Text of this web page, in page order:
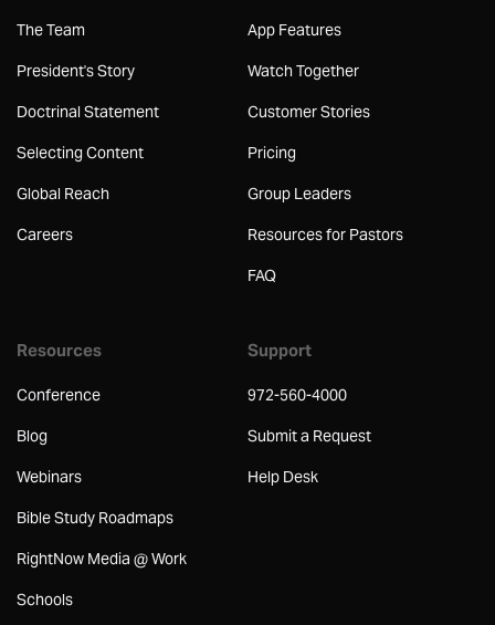
The Team
President's Story
Doctrinal Statement
Selecting Content
Global Reach
Careers
App Features
Watch Together
Customer Stories
Pricing
Group Leaders
Resources for Pastors
FAQ
Resources
Conference
Blog
Webinars
Bible Study Roadmaps
RightNow Media @ Work
Schools
Support
972-560-4000
Submit a Request
Help Desk